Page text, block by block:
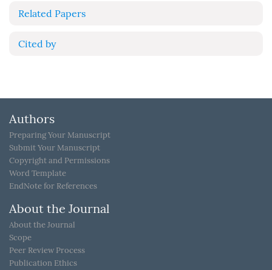
Related Papers
Cited by
Authors
Preparing Your Manuscript
Submit Your Manuscript
Copyright and Permissions
Word Template
EndNote for References
About the Journal
About the Journal
Scope
Peer Review Process
Publication Ethics